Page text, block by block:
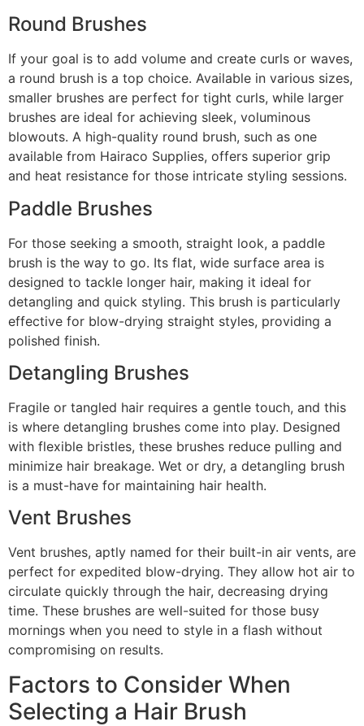
Round Brushes
If your goal is to add volume and create curls or waves,
a round brush is a top choice. Available in various sizes,
smaller brushes are perfect for tight curls, while larger
brushes are ideal for achieving sleek, voluminous
blowouts. A high-quality round brush, such as one
available from Hairaco Supplies, offers superior grip
and heat resistance for those intricate styling sessions.
Paddle Brushes
For those seeking a smooth, straight look, a paddle
brush is the way to go. Its flat, wide surface area is
designed to tackle longer hair, making it ideal for
detangling and quick styling. This brush is particularly
effective for blow-drying straight styles, providing a
polished finish.
Detangling Brushes
Fragile or tangled hair requires a gentle touch, and this
is where detangling brushes come into play. Designed
with flexible bristles, these brushes reduce pulling and
minimize hair breakage. Wet or dry, a detangling brush
is a must-have for maintaining hair health.
Vent Brushes
Vent brushes, aptly named for their built-in air vents, are
perfect for expedited blow-drying. They allow hot air to
circulate quickly through the hair, decreasing drying
time. These brushes are well-suited for those busy
mornings when you need to style in a flash without
compromising on results.
Factors to Consider When
Selecting a Hair Brush